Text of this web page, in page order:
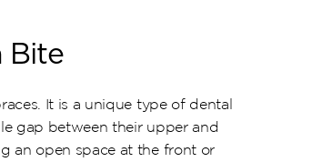
Bite
It is a unique type of dental
gap between their upper and
an open space at the front or